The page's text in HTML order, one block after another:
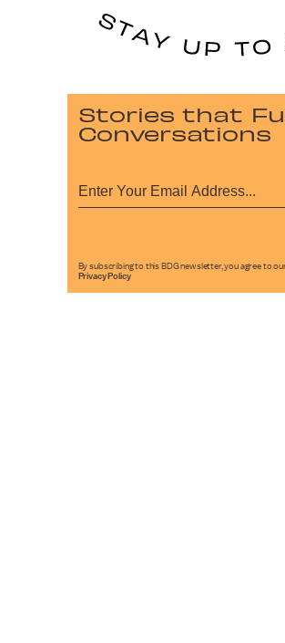
Stories that
Conversations
By subscribing to this BDG newsletter, you agree to
Privacy Policy